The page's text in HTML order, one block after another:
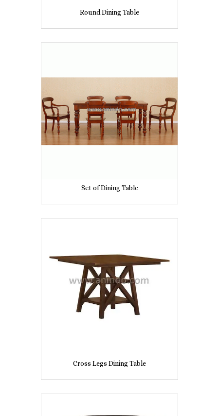
Round Dining Table
Set of Dining Table
Cross Legs Dining Table